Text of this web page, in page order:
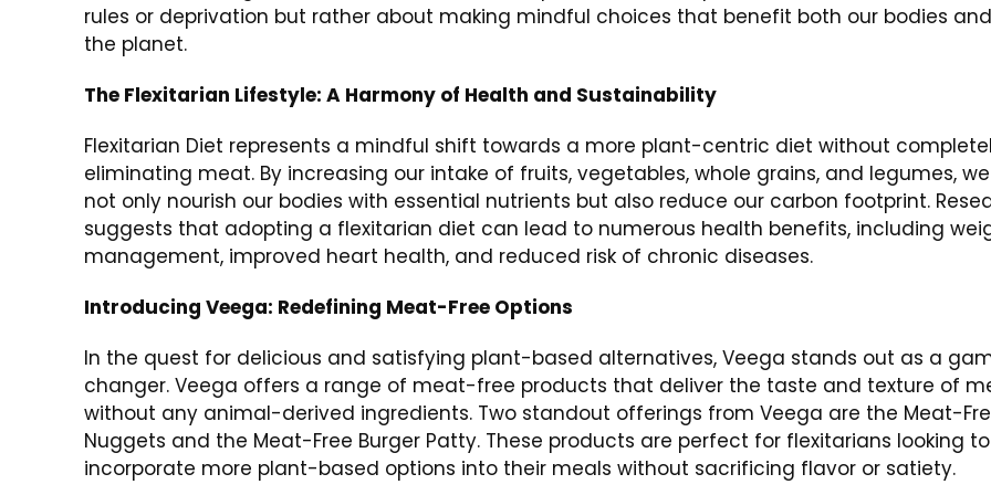
rules or deprivation but rather about making mindful choices that benefit both our bodies and
the planet.
The Flexitarian Lifestyle: A Harmony of Health and Sustainability
Flexitarian Diet represents a mindful shift towards a more plant-centric diet without
eliminating meat. By increasing our intake of fruits, vegetables, whole grains, and legumes, we
not only nourish our bodies with essential nutrients but also reduce our carbon footprint.
suggests that adopting a flexitarian diet can lead to numerous health benefits, including
management, improved heart health, and reduced risk of chronic diseases.
Introducing Veega: Redefining Meat-Free Options
In the quest for delicious and satisfying plant-based alternatives, Veega stands out as a
changer. Veega offers a range of meat-free products that deliver the taste and texture of
without any animal-derived ingredients. Two standout offerings from Veega are the Meat-
Nuggets and the Meat-Free Burger Patty. These products are perfect for flexitarians looking to
incorporate more plant-based options into their meals without sacrificing flavor or satiety.